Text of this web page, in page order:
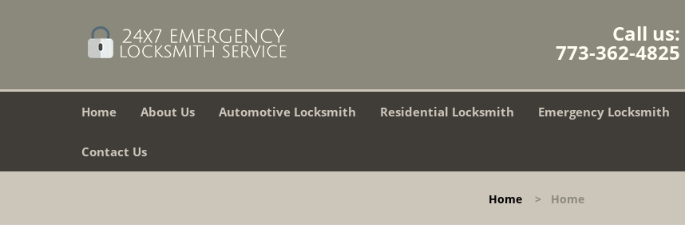
Call us:
773-362-4825
Home About Us Automotive Locksmith Residential Locksmith Emergency Locksmith
Contact Us
Home > Home